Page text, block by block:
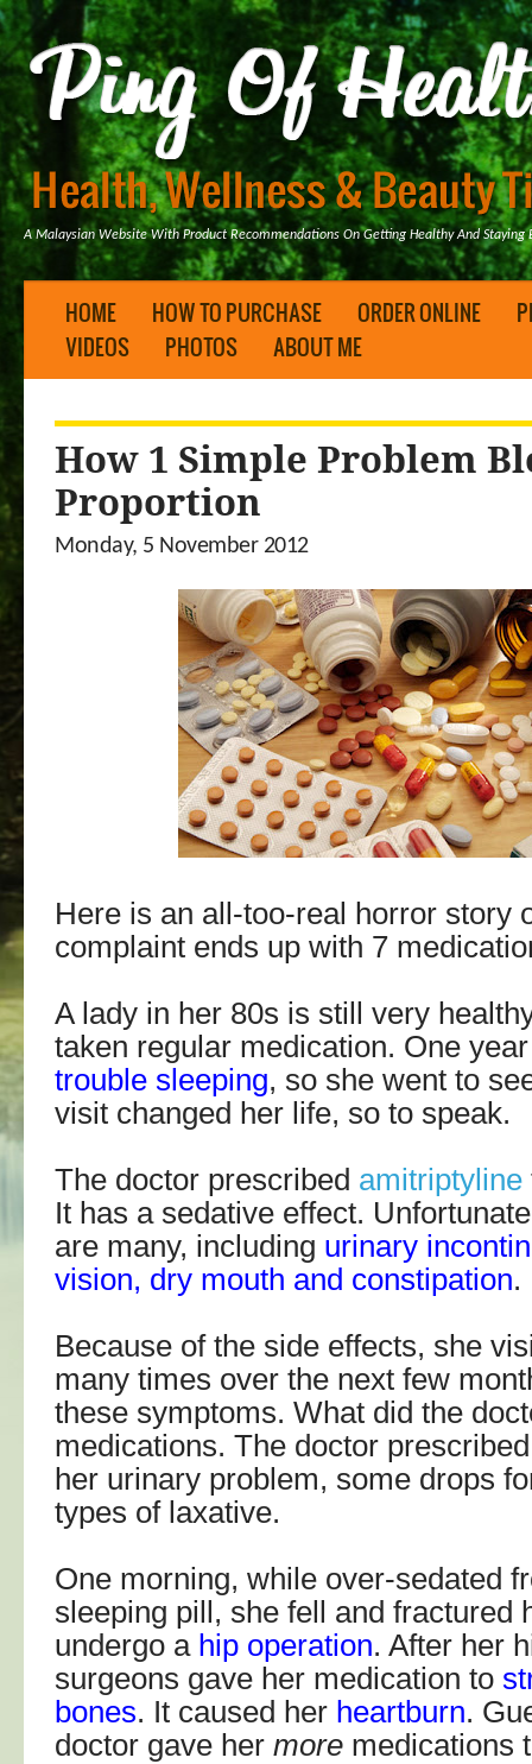
A Malaysian Website With Product Recommendations On Getting Healthy And Staying
HOME HOW TO PURCHASE ORDER ONLINE
VIDEOS
PHOTOS ABOUT ME
How 1 Simple Problem
Proportion
Monday, 5 November 2012
Here is an all-too-real horror story
complaint ends up with 7
A lady in her 80s is still very
taken regular medication. One
trouble sleeping, so she went to
visit changed her life, so to speak.
The doctor prescribed amitriptyline
It has a sedative effect.
are many, including urinary
vision, dry mouth and constipation.
Because of the side effects, she
many times over the next few
these symptoms. What did the
medications. The doctor
her urinary problem, some drops
types of laxative.
One morning, while over-sedated
sleeping pill, she fell and fractured
undergo a hip operation. After her
surgeons gave her medication to
bones. It caused her heartburn.
doctor gave hermore medications